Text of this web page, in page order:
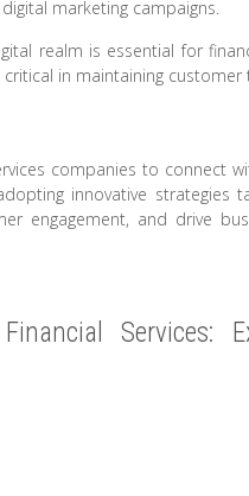
marketing campaigns.
realm is essential for
in maintaining customer
companies to connect
innovative strategies
engagement, and drive
Services: